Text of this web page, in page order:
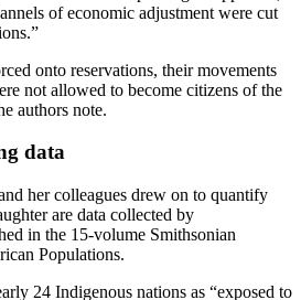
of economic adjustment were cut
onto reservations, their movements
not allowed to become citizens of the
authors note.
data
her colleagues drew on to quantify
are data collected by
in the 15-volume Smithsonian
Populations.
24 Indigenous nations as “exposed to